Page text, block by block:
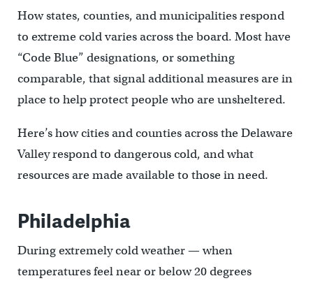
How states, counties, and municipalities respond
to extreme cold varies across the board. Most have
“Code Blue” designations, or something
comparable, that signal additional measures are in
place to help protect people who are unsheltered.
Here’s how cities and counties across the Delaware
Valley respond to dangerous cold, and what
resources are made available to those in need.
Philadelphia
During extremely cold weather — when
temperatures feel near or below 20 degrees